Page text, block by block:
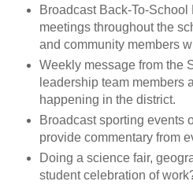
Broadcast Back-To-School
meetings throughout the
and community members
Weekly message from the
leadership team members
happening in the district.
Broadcast sporting events
provide commentary from
Doing a science fair,
student celebration of